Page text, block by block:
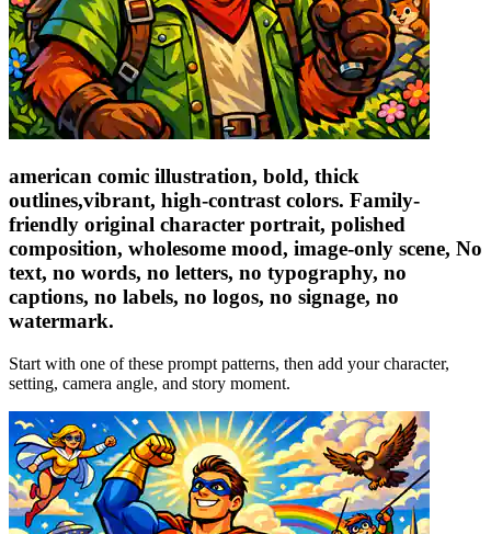
american comic illustration, bold, thick
outlines,vibrant, high-contrast colors. Family-
friendly original character portrait, polished
composition, wholesome mood, image-only scene, No
text, no words, no letters, no typography, no
captions, no labels, no logos, no signage, no
watermark.
Start with one of these prompt patterns, then add your character,
setting, camera angle, and story moment.